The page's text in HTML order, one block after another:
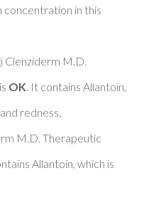
concentration in this
Clenziderm M.D.
OK . It contains Allantoin,
redness.
M.D. Therapeutic
Allantoin, which is